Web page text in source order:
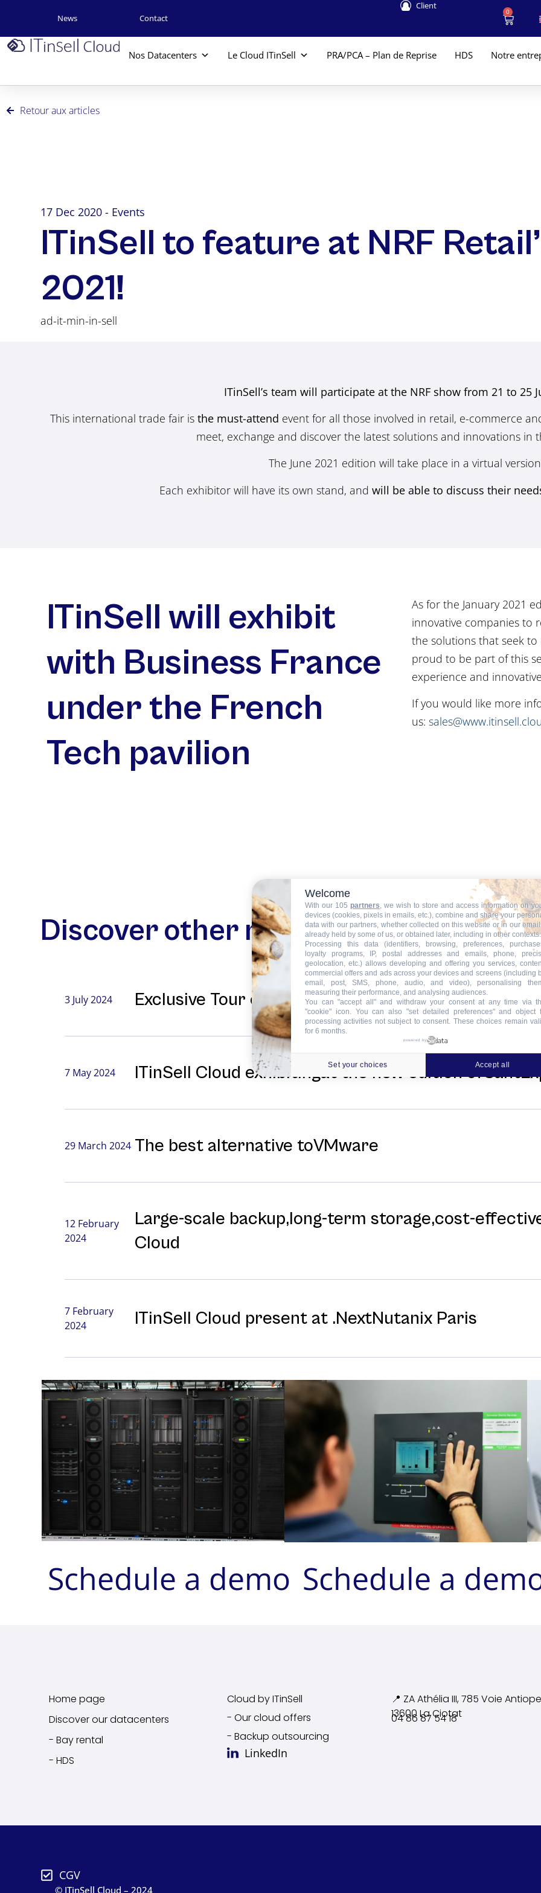
News Contact
Client
0
Nos Datacenters Le Cloud ITinSell PRA/PCA – Plan de Reprise HDS Notre
Retour aux articles
17 Dec 2020 - Events
ITinSell to feature at NRF
2021!
ad-it-min-in-sell
ITinSell’s team will participate at the NRF show from 21 to 25
This international trade fair is the must-attend event for all those involved in retail, e-commerce
meet, exchange and discover the latest solutions and innovations in
The June 2021 edition will take place in a virtual
Each exhibitor will have its own stand, and will be able to discuss their
ITinSell will exhibit
with Business France
under the French
Tech pavilion
As for the January 2021
innovative companies to
the solutions that seek to
proud to be part of this
experience and
If you would like more
us:
Discover other news
Exclusive Tour of ITinSell CloudData Center for
3 July 2024
ITinSell Cloud exhibitingat the new edition
7 May 2024
The best alternative toVMware
29 March 2024
Large-⁠scale backup,long-⁠term storage,cost-⁠
Cloud
12 February
2024
ITinSell Cloud present at .NextNutanix Paris
7 February
2024
Schedule a demo Schedule a
Home page
Discover our datacenters
- Bay rental
- HDS
Cloud by ITinSell
- Our cloud offers
- Backup outsourcing
LinkedIn
📍 ZA Athélia III, 785 Voie
13600 La Ciotat
04 86 87 54 18
CGV
© ITinSell Cloud – 2024
Welcome
With our 105 partners , we wish to store and access information on
devices (cookies, pixels in emails, etc.), combine and share your
data with our partners, whether collected on this website or in our
already held by some of us, or obtained later, including in other contexts.
Processing this data (identifiers, browsing, preferences,
loyalty programs, IP, postal addresses and emails, phone,
geolocation, etc.) allows developing and offering you services,
commercial offers and ads across your devices and screens (including
email, post, SMS, phone, audio, and video), personalising
measuring their performance, and analysing audiences.
You can "accept all" and withdraw your consent at any time via
"cookie" icon . You can also "set detailed preferences" and object
processing activities not subject to consent. These choices remain
for 6 months.
powered by
Set your choices Accept all